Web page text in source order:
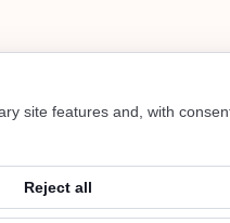
site features and, with
Reject all